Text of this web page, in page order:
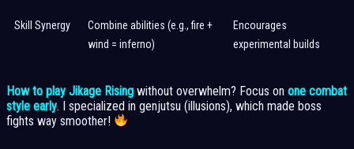
Skill Synergy
Combine abilities (e.g., fire +
wind = inferno)
Encourages
experimental builds
How to play Jikage Rising without overwhelm? Focus on one combat
style early. I specialized in genjutsu (illusions), which made boss
fights way smoother!